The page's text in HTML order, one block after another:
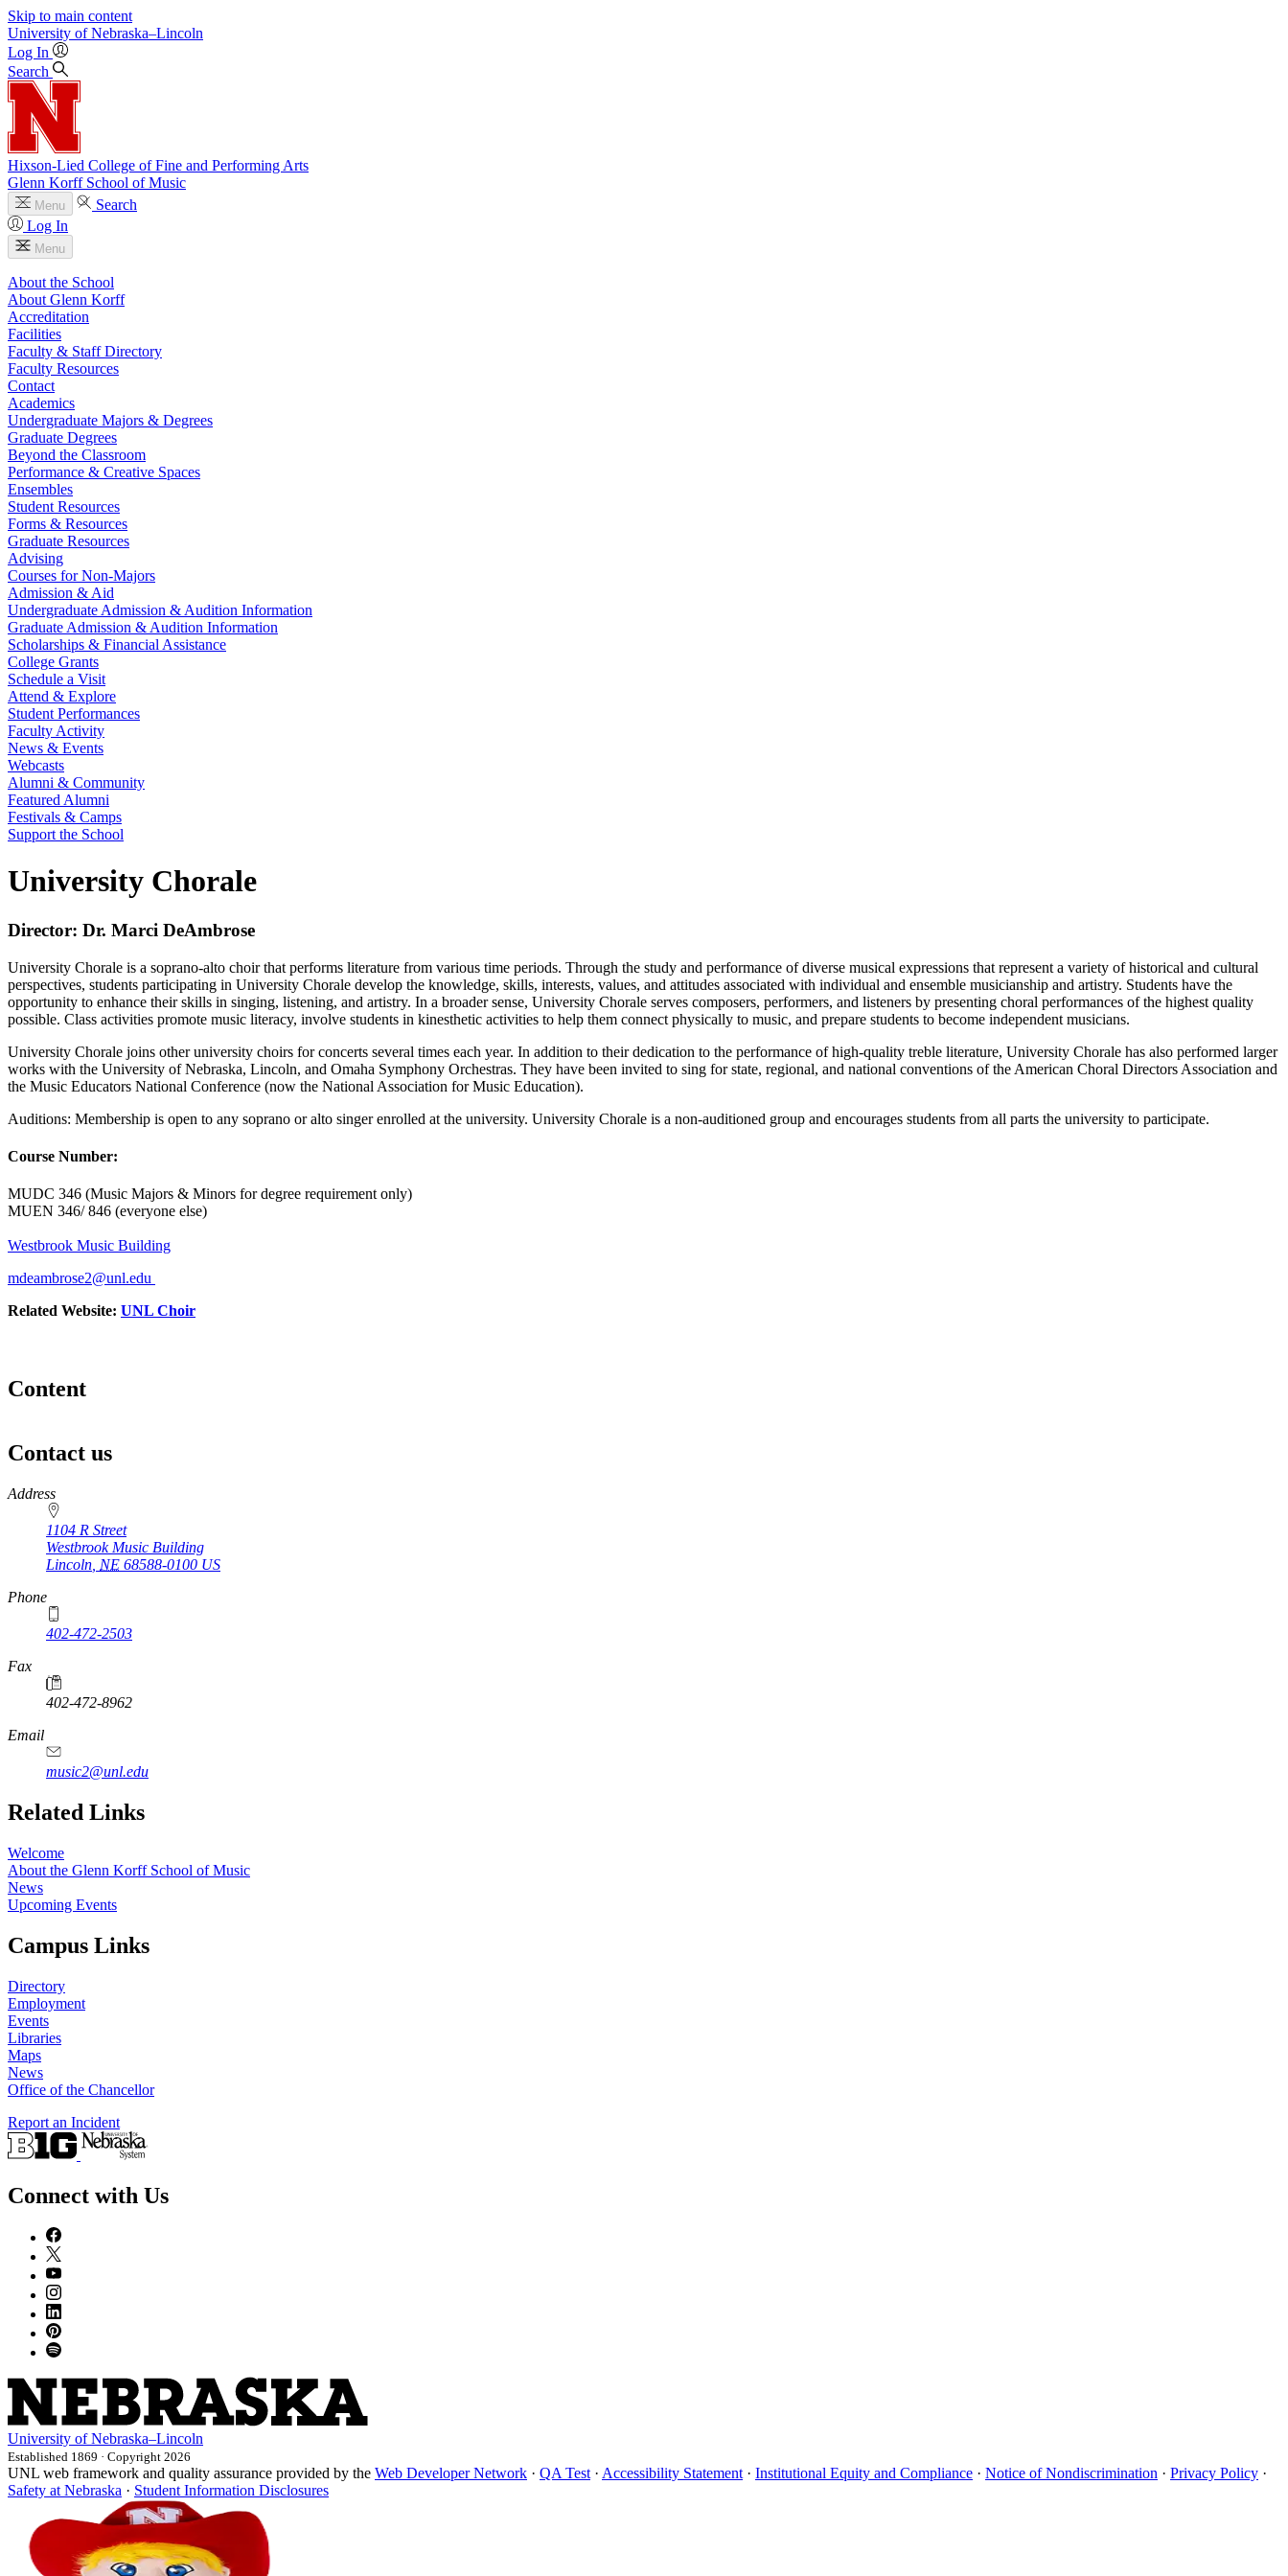
Skip to main content
University of Nebraska–Lincoln
Log In
Search
Hixson-Lied College of Fine and Performing Arts
Glenn Korff School of Music
Menu
Search
Log In
Menu
About the School
About Glenn Korff
Accreditation
Facilities
Faculty & Staff Directory
Faculty Resources
Contact
Academics
Undergraduate Majors & Degrees
Graduate Degrees
Beyond the Classroom
Performance & Creative Spaces
Ensembles
Student Resources
Forms & Resources
Graduate Resources
Advising
Courses for Non-Majors
Admission & Aid
Undergraduate Admission & Audition Information
Graduate Admission & Audition Information
Scholarships & Financial Assistance
College Grants
Schedule a Visit
Attend & Explore
Student Performances
Faculty Activity
News & Events
Webcasts
Alumni & Community
Featured Alumni
Festivals & Camps
Support the School
University Chorale
Director: Dr. Marci DeAmbrose
University Chorale is a soprano-alto choir that performs literature from various time periods. Through the study and performance of diverse musical expressions that represent a variety of historical and cultural
perspectives, students participating in University Chorale develop the knowledge, skills, interests, values, and attitudes associated with individual and ensemble musicianship and artistry. Students have the
opportunity to enhance their skills in singing, listening, and artistry. In a broader sense, University Chorale serves composers, performers, and listeners by presenting choral performances of the highest quality
possible. Class activities promote music literacy, involve students in kinesthetic activities to help them connect physically to music, and prepare students to become independent musicians.
University Chorale joins other university choirs for concerts several times each year. In addition to their dedication to the performance of high-quality treble literature, University Chorale has also performed larger
works with the University of Nebraska, Lincoln, and Omaha Symphony Orchestras. They have been invited to sing for state, regional, and national conventions of the American Choral Directors Association and
the Music Educators National Conference (now the National Association for Music Education).
Auditions: Membership is open to any soprano or alto singer enrolled at the university. University Chorale is a non-auditioned group and encourages students from all parts the university to participate.
Course Number:
MUDC 346 (Music Majors & Minors for degree requirement only)
MUEN 346/ 846 (everyone else)
Westbrook Music Building
mdeambrose2@unl.edu
Related Website: UNL Choir
Content
Contact us
https://
www.unl.edu
Address
1104 R Street
Westbrook Music Building
Lincoln NE 68588-0100 US
Phone
402-472-2503
Fax
402-472-8962
Email
music2@unl.edu
Related Links
Welcome
About the Glenn Korff School of Music
News
Upcoming Events
Campus Links
Directory
Employment
Events
Libraries
Maps
News
Office of the Chancellor
Report an Incident
Connect with Us
University of Nebraska–Lincoln
Established 1869 · Copyright 2026
UNL web framework and quality assurance provided by the Web Developer Network · QA Test· Accessibility Statement· Institutional Equity and Compliance · Notice of Nondiscrimination · Privacy Policy ·
Safety at Nebraska · Student Information Disclosures